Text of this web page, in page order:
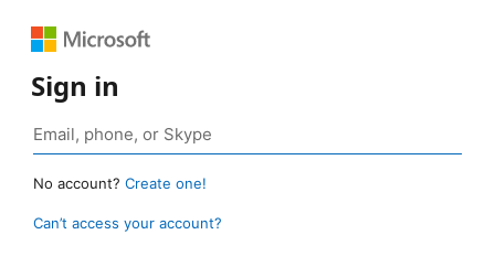
Sign in
No account? Create one!
Can’t access your account?